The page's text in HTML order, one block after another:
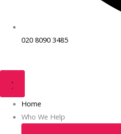
020 8090 3485
Home
Who We Help